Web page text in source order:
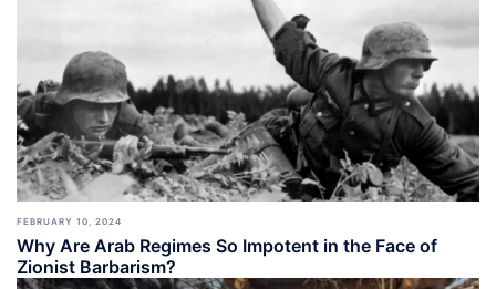
FEBRUARY 10, 2024
Why Are Arab Regimes So Impotent in the Face of
Zionist Barbarism?